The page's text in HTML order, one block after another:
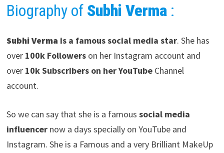
Biography of Subhi Verma:
Subhi Verma is a famous social media star. She has
over 100k Followerson her Instagram account and
over10k Subscribers on her YouTubeChannel
account.
So we can say that she is a famous social media
influencernow a days specially on YouTube and
Instagram. She is a Famous and a very Brilliant MakeUp